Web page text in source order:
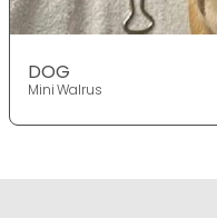
DOG
Mini Walrus